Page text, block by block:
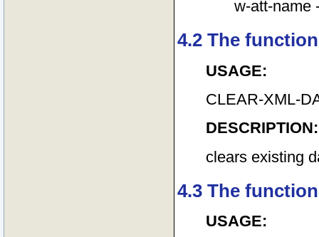
w-att-name
4.2 The
USAGE:
CLEAR-XML-
DESCRIPTION:
clears existing
4.3 The
USAGE: